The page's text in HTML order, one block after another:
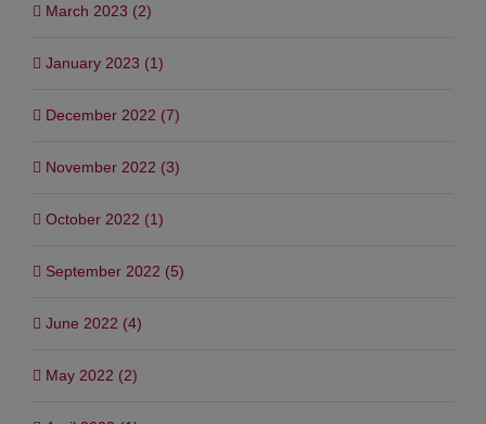
March 2023 (2)
January 2023 (1)
December 2022 (7)
November 2022 (3)
October 2022 (1)
September 2022 (5)
June 2022 (4)
May 2022 (2)